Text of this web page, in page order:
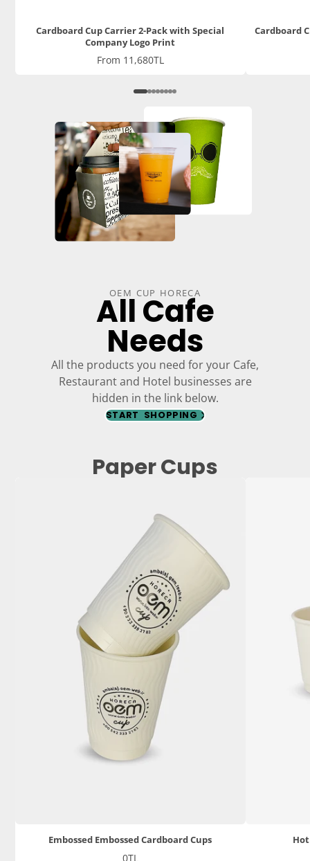
Cardboard Cup Carrier 2-Pack with Special
Company Logo Print
Price
From 11,680TL
Cardboard
OEM CUP HORECA
All Cafe
Needs
All the products you need for your Cafe,
Restaurant and Hotel businesses are
hidden in the link below.
START SHOPPING
Paper Cups
Embossed Embossed Cardboard Cups
Price
0TL